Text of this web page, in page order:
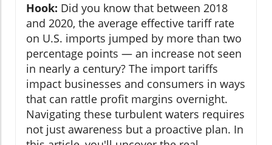
Hook: Did you know that between 2018
and 2020, the average effective tariff rate
on U.S. imports jumped by more than two
percentage points — an increase not seen
in nearly a century? The import tariffs
impact businesses and consumers in ways
that can rattle profit margins overnight.
Navigating these turbulent waters requires
not just awareness but a proactive plan. In